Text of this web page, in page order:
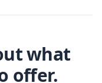
what
offer.